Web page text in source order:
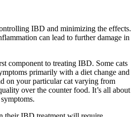
IBD and minimizing the effects.
can lead to further damage in
component to treating IBD. Some cats
primarily with a diet change and
on your particular cat varying from
over the counter food. It’s all about